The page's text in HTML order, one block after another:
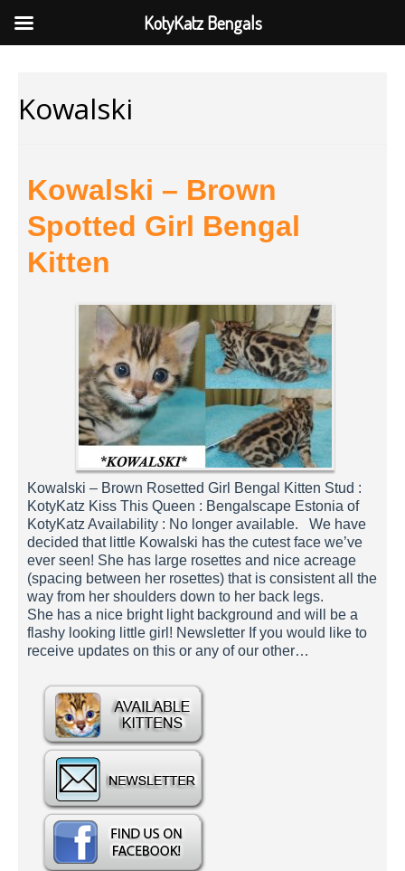
Kowalski
Kowalski – Brown
Spotted Girl Bengal
Kitten
Kowalski – Brown Rosetted Girl Bengal Kitten Stud :
KotyKatz Kiss This Queen : Bengalscape Estonia of
KotyKatz Availability : No longer available. We have
decided that little Kowalski has the cutest face we’ve
ever seen! She has large rosettes and nice acreage
(spacing between her rosettes) that is consistent all the
way from her shoulders down to her back legs.
She has a nice bright light background and will be a
flashy looking little girl! Newsletter If you would like to
receive updates on this or any of our other…
KotyKatz Bengals